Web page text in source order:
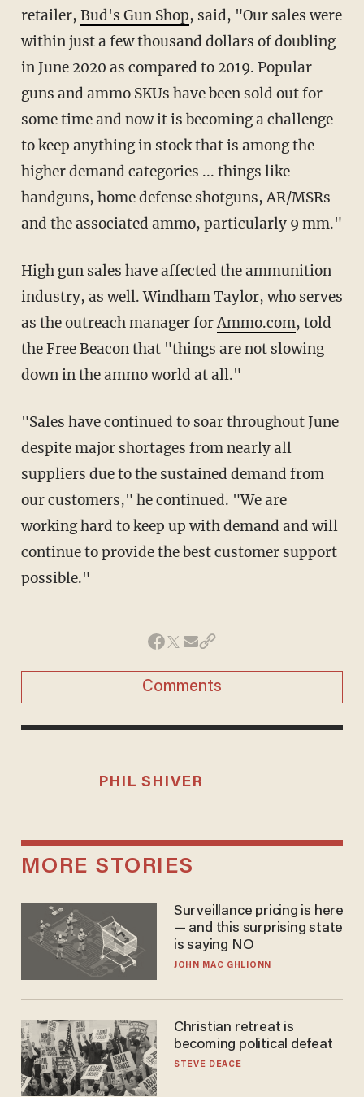
retailer, Bud's Gun Shop, said, "Our sales were
within just a few thousand dollars of doubling
in June 2020 as compared to 2019. Popular
guns and ammo SKUs have been sold out for
some time and now it is becoming a challenge
to keep anything in stock that is among the
higher demand categories ... things like
handguns, home defense shotguns, AR/MSRs
and the associated ammo, particularly 9 mm."
High gun sales have affected the ammunition
industry, as well. Windham Taylor, who serves
as the outreach manager forAmmo.com, told
the Free Beacon that "things are not slowing
down in the ammo world at all."
"Sales have continued to soar throughout June
despite major shortages from nearly all
suppliers due to the sustained demand from
our customers," he continued. "We are
working hard to keep up with demand and will
continue to provide the best customer support
possible."
Comments
PHIL SHIVER
MORE STORIES
Surveillance pricing is here
— and this surprising state
is saying NO
JOHN MAC GHLIONN
Christian retreat is
becoming political defeat
STEVE DEACE